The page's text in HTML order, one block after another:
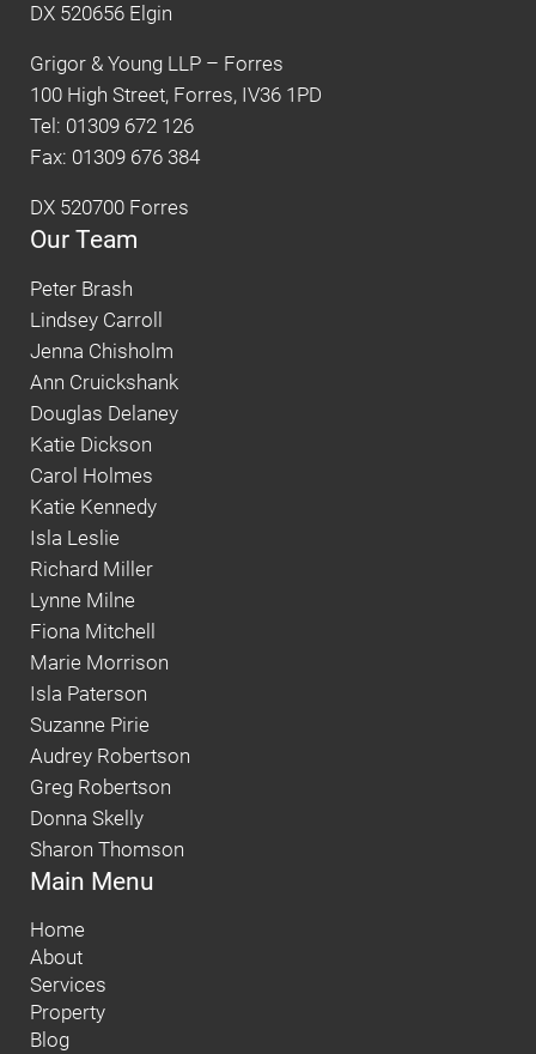
DX 520656 Elgin
Grigor & Young LLP – Forres
100 High Street, Forres, IV36 1PD
Tel: 01309 672 126
Fax: 01309 676 384
DX 520700 Forres
Our Team
Peter Brash
Lindsey Carroll
Jenna Chisholm
Ann Cruickshank
Douglas Delaney
Katie Dickson
Carol Holmes
Katie Kennedy
Isla Leslie
Richard Miller
Lynne Milne
Fiona Mitchell
Marie Morrison
Isla Paterson
Suzanne Pirie
Audrey Robertson
Greg Robertson
Donna Skelly
Sharon Thomson
Main Menu
Home
About
Services
Property
Blog